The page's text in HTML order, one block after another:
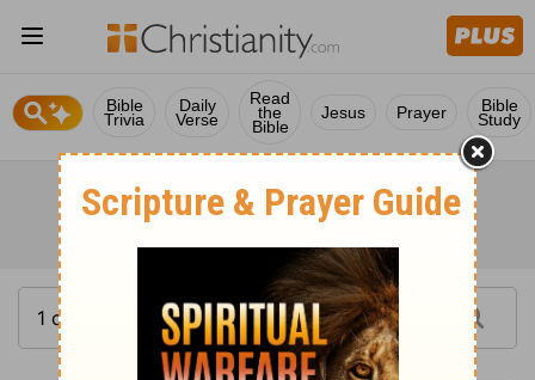
Bible
Trivia
Daily
Verse
Read
the
Bible
Jesus Prayer Bible
Study